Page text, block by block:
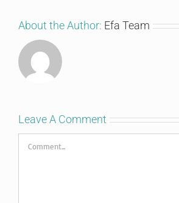
About the Author: Efa Team
Leave A Comment
Comment